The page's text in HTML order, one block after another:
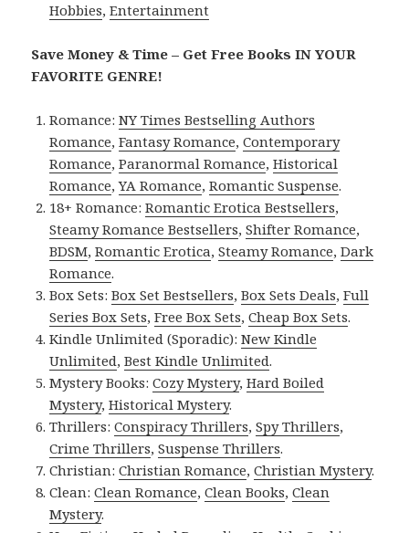
Hobbies,Entertainment
Save Money & Time – Get Free Books IN YOUR
FAVORITE GENRE!
Romance:NY Times Bestselling Authors
Romance,Fantasy Romance,Contemporary
Romance,Paranormal Romance,Historical
Romance,YA Romance,Romantic Suspense.
18+ Romance:Romantic Erotica Bestsellers,
Steamy Romance Bestsellers,Shifter Romance,
BDSM,Romantic Erotica,Steamy Romance,Dark
Romance.
Box Sets:Box Set Bestsellers,Box Sets Deals,Full
Series Box Sets,Free Box Sets,Cheap Box Sets.
Kindle Unlimited (Sporadic):New Kindle
Unlimited,Best Kindle Unlimited.
Mystery Books:Cozy Mystery,Hard Boiled
Mystery,Historical Mystery.
Thrillers:Conspiracy Thrillers,Spy Thrillers,
Crime Thrillers,Suspense Thrillers.
Christian:Christian Romance,Christian Mystery.
Clean:Clean Romance,Clean Books,Clean
Mystery.